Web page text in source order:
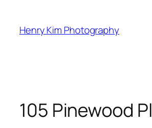
content
Henry Kim Photography
105 Pinewood Pl